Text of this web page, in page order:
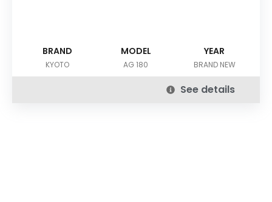
BRAND
KYOTO
MODEL
AG 180
YEAR
BRAND NEW
See details